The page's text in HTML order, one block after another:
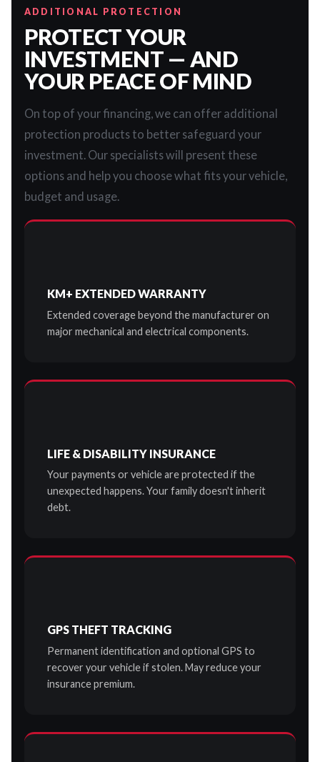
ADDITIONAL PROTECTION
PROTECT YOUR
INVESTMENT — AND
YOUR PEACE OF MIND
On top of your financing, we can offer additional
protection products to better safeguard your
investment. Our specialists will present these
options and help you choose what fits your vehicle,
budget and usage.
KM+ EXTENDED WARRANTY
Extended coverage beyond the manufacturer on
major mechanical and electrical components.
LIFE & DISABILITY INSURANCE
Your payments or vehicle are protected if the
unexpected happens. Your family doesn't inherit
debt.
GPS THEFT TRACKING
Permanent identification and optional GPS to
recover your vehicle if stolen. May reduce your
insurance premium.